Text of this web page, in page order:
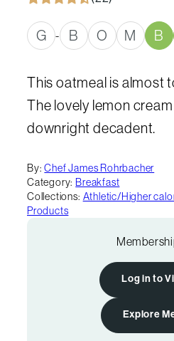
G - B O M B
This oatmeal is almost
The lovely lemon
downright decadent.
By: Chef James Rohrbacher
Category: Breakfast
Collections: Athletic/Higher
Products
Log in to
Explore